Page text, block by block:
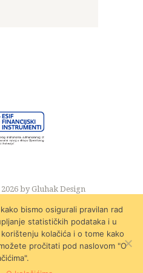
byGluhak Design
bismo osigurali pravilan rad
statističkih podataka i u
kolačića i o tome kako
pročitati pod naslovom "O